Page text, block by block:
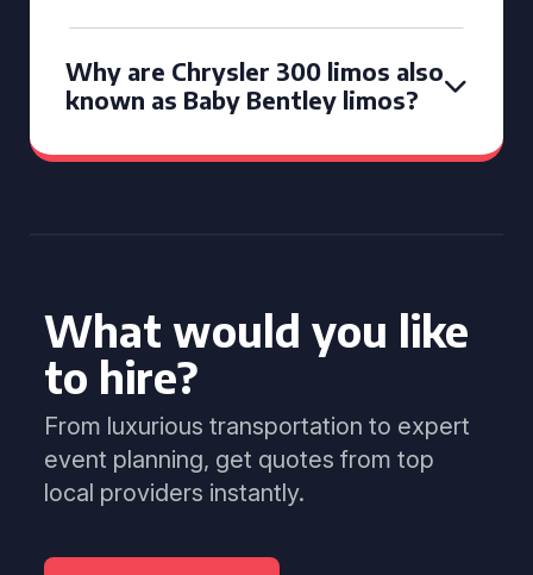
Why are Chrysler 300 limos also
known as Baby Bentley limos?
What would you like
to hire?
From luxurious transportation to expert
event planning, get quotes from top
local providers instantly.